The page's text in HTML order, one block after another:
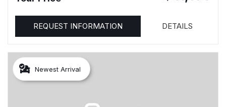
REQUEST INFORMATION DETAILS
Newest Arrival